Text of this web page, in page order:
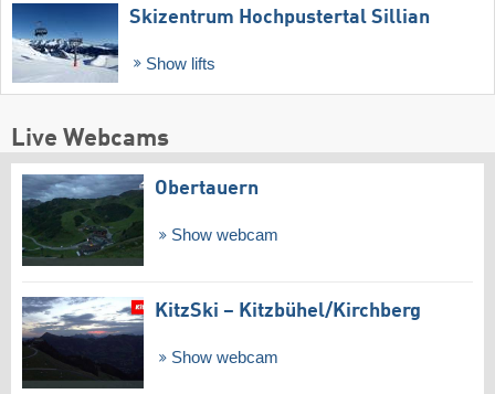
Skizentrum Hochpustertal Sillian
Show lifts
Live Webcams
Obertauern
Show webcam
KitzSki – Kitzbühel/​Kirchberg
Show webcam